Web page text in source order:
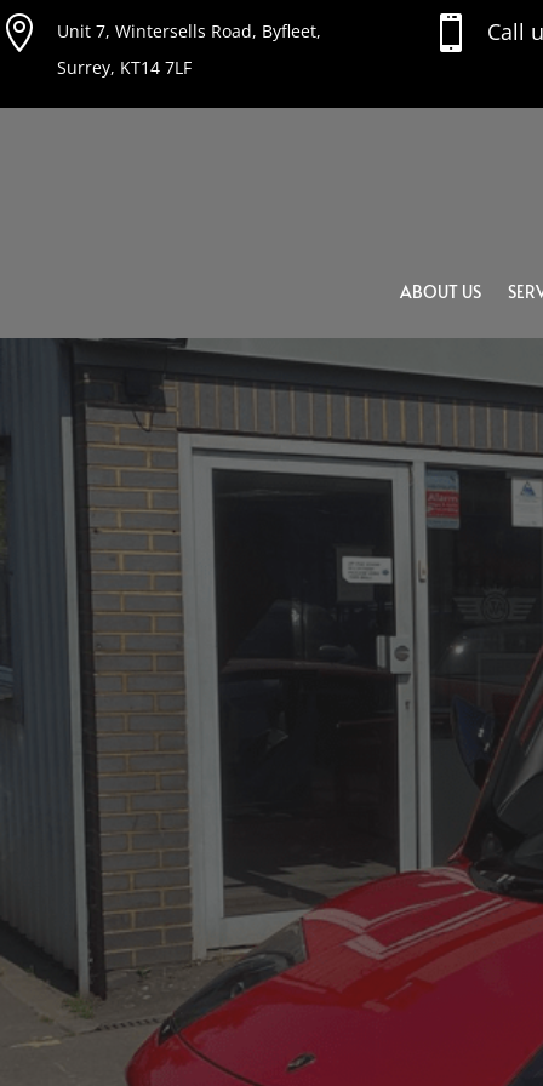

Unit 7, Wintersells Road, Byfleet,
Surrey, KT14 7LF
 Call
ABOUT US